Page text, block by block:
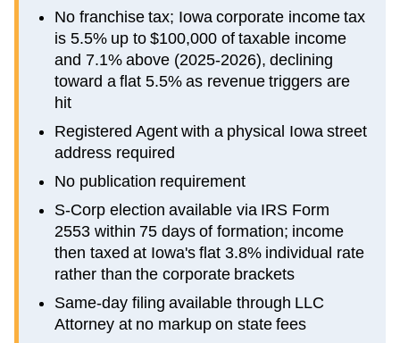
No franchise tax; Iowa corporate income tax
is 5.5% up to $100,000 of taxable income
and 7.1% above (2025-2026), declining
toward a flat 5.5% as revenue triggers are
hit
Registered Agent with a physical Iowa street
address required
No publication requirement
S-Corp election available via IRS Form
2553 within 75 days of formation; income
then taxed at Iowa's flat 3.8% individual rate
rather than the corporate brackets
Same-day filing available through LLC
Attorney at no markup on state fees